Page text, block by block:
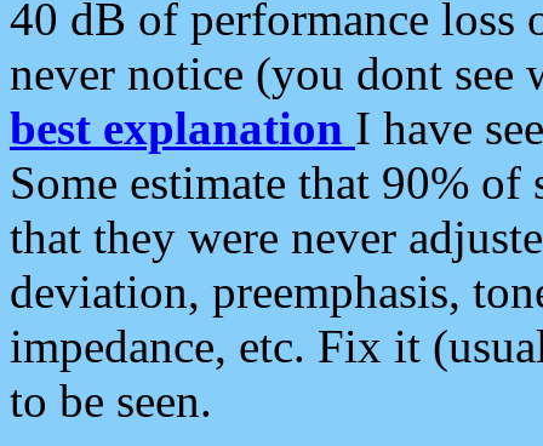
40 dB of performance loss
never notice (you dont see
best explanation I have
Some estimate that 90%
that they were never
deviation, preemphasis,
impedance, etc. Fix it
to be seen.